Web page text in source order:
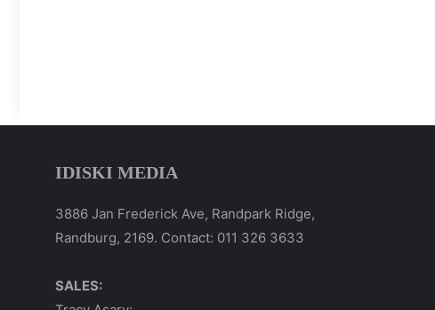
IDISKI MEDIA
3886 Jan Frederick Ave, Randpark Ridge,
Randburg, 2169. Contact: 011 326 3633
SALES: